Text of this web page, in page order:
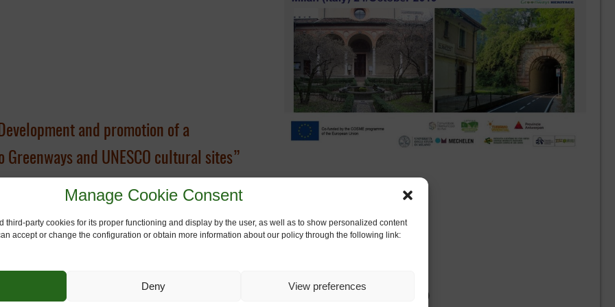
Manage Cookie Consent
third-party cookies for its proper functioning and display by the user, as well as to show personalized content
accept or change the configuration or obtain more information about our policy through the following link:
Deny View preferences
and promotion of a
and UNESCO cultural sites”
App –Giulio Senes, Roberto Rovelli, Gianpaolo Cirone
profile –
Giulio Senes, Roberto Rovelli, Gianpaolo Cirone
, University of Milan (Italy)